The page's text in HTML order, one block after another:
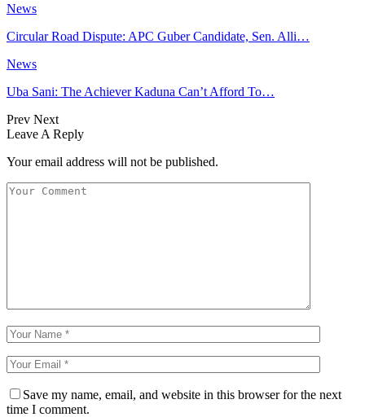
News
Circular Road Dispute: APC Guber Candidate, Sen. Alli…
News
Uba Sani: The Achiever Kaduna Can’t Afford To…
Prev Next
Leave A Reply
Your email address will not be published.
Save my name, email, and website in this browser for the next
time I comment.